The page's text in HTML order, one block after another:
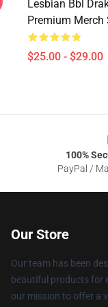
Lesbian Bbl
Premium Merch
$25.00 - $29.00
100%
PayPal /
Our Store
Our team has been
beautiful products for
our mission to offer a